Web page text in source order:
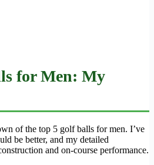
for Men: My
of the top 5 golf balls for men. I’ve
be better, and my detailed
and on-course performance.